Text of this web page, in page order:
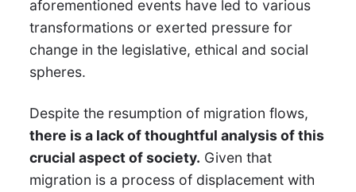
aforementioned events have led to various
transformations or exerted pressure for
change in the legislative, ethical and social
spheres.
Despite the resumption of migration flows,
there is a lack of thoughtful analysis of this
crucial aspect of society. Given that
migration is a process of displacement with